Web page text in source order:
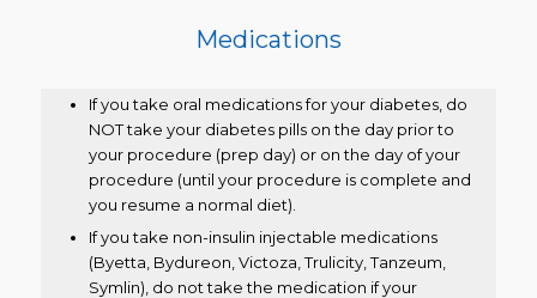
Medications
If you take oral medications for your diabetes, do
NOT take your diabetes pills on the day prior to
your procedure (prep day) or on the day of your
procedure (until your procedure is complete and
you resume a normal diet).
If you take non-insulin injectable medications
(Byetta, Bydureon, Victoza, Trulicity, Tanzeum,
Symlin), do not take the medication if your